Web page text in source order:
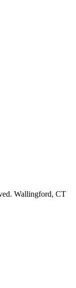
Wallingford, CT